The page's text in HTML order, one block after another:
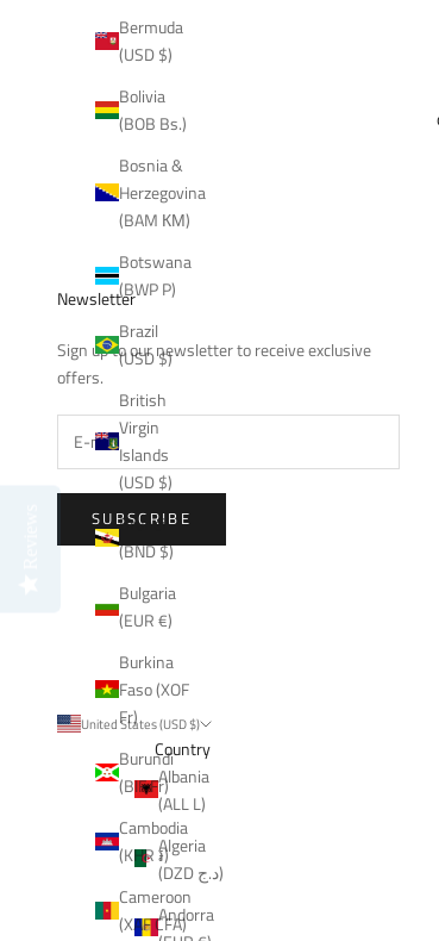
Bermuda
(USD $)
Bolivia
(BOB Bs.)
Bosnia &
Herzegovina
(BAM КМ)
Botswana
(BWP P)
Brazil
(USD $)
British
Virgin
Islands
(USD $)
Brunei
(BND $)
Bulgaria
(EUR €)
Burkina
Faso (XOF
Fr)
Burundi
(BIF Fr)
Cambodia
(KHR ៛)
Cameroon
(XAF CFA)
Newsletter
Sign up to our newsletter to receive exclusive
offers.
SUBSCRIBE
United States (USD $)
Country
Albania
(ALL L)
Algeria
(DZD د.ج)
Andorra